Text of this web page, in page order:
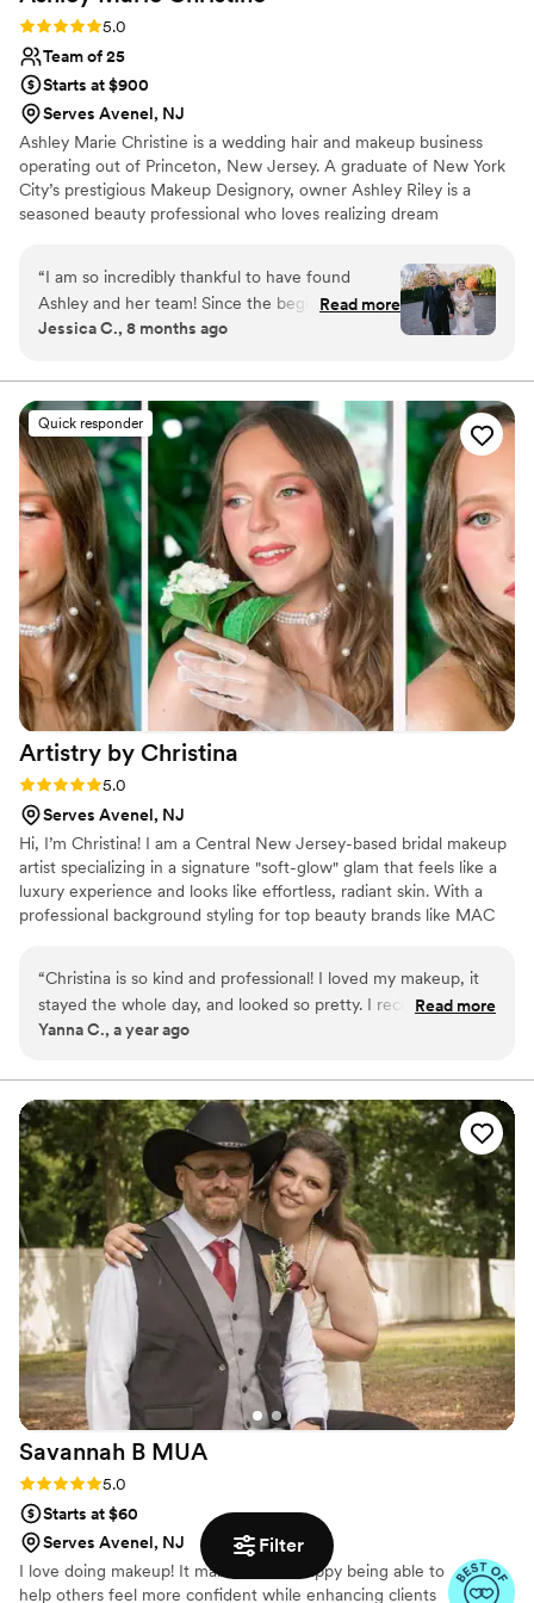
Filter
Rating: 5.0 (2 reviews)
5.0
Team of 25
Starts at $900
Serves Avenel, NJ
Ashley Marie Christine is a wedding hair and makeup business
operating out of Princeton, New Jersey. A graduate of New York
City’s prestigious Makeup Designory, owner Ashley Riley is a
seasoned beauty professional who loves realizing dream
and makeup artists, she offers a range of rejuvenating treatments
to help to-be-weds shine on their special day.
“I am so incredibly thankful to have found
Ashley and her team! Since the beginning of our
communication, Ashley made me feel heard and
change due to a closure during the wedding
planning process and Ashley was very flexible
and understanding. The morning of the wedding
was seamless and Ashley and Amelia made
myself, my mom, and my bridesmaids feel
beautiful! And all of our looks lasted the entire 11
hour day! I cannot recommend Ashley enough!
Read more
Jessica C., 8 months ago
Quick responder
Artistry by Christina
Rating: 5.0 (2 reviews)
5.0
Serves Avenel, NJ
Hi, I’m Christina! I am a Central New Jersey-based bridal makeup
artist specializing in a signature "soft-glow" glam that feels like a
luxury experience and looks like effortless, radiant skin. With a
professional background styling for top beauty brands like MAC
of yourself. I pride myself on bringing a calm, gentle, and
grounded energy to your wedding morning, ensuring you feel
completely pampered and at ease from the moment you step into
“Christina is so kind and professional! I loved my makeup, it
stayed the whole day, and looked so pretty. I recommend
her 100% because of her technique, punctuality and talent.
Read more
Yanna C., a year ago
Savannah B MUA
Rating: 5.0 (2 reviews)
5.0
Starts at $60
Serves Avenel, NJ
I love doing makeup! It makes me so happy being able to
help others feel more confident while enhancing clients